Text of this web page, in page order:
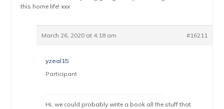
this home life! xxx
March 26, 2020 at 4:18 am #16211
yzeal15
Participant
Hi, we could probably write a book all the stuff that